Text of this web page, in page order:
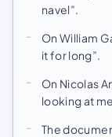
navel”.
On William
it for long”.
On Nicolas
looking at
The